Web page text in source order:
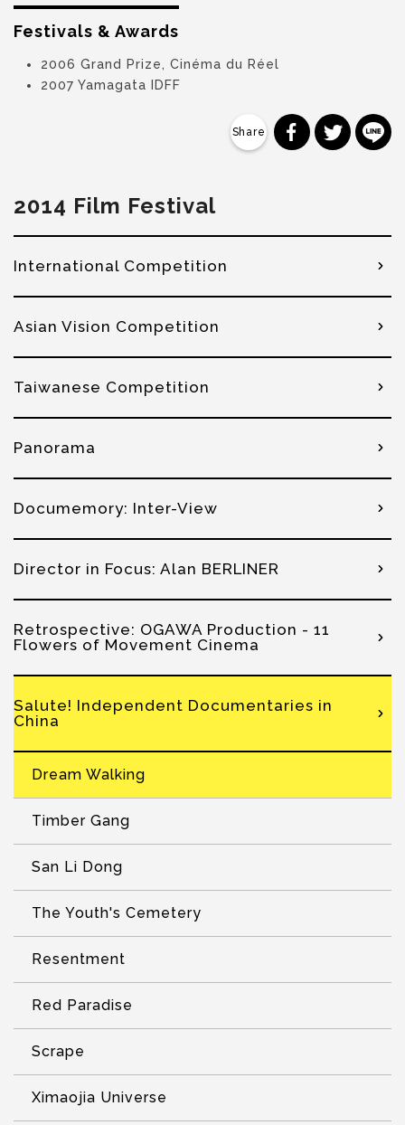
Festivals & Awards
2006 Grand Prize, Cinéma du Réel
2007 Yamagata IDFF
分享到分享到
2014 Film Festival
International Competition
Asian Vision Competition
Taiwanese Competition
Panorama
Documemory: Inter-View
Director in Focus: Alan BERLINER
Retrospective: OGAWA Production - 11
Flowers of Movement Cinema
Salute! Independent Documentaries in
China
Dream Walking
Timber Gang
San Li Dong
The Youth's Cemetery
Resentment
Red Paradise
Scrape
Ximaojia Universe